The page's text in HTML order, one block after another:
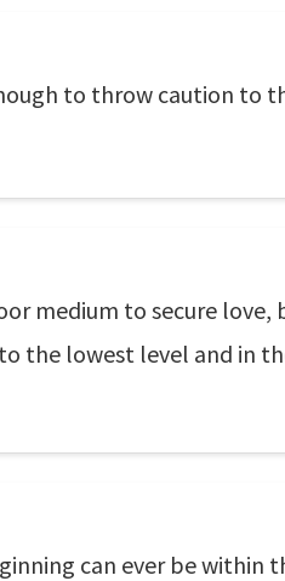
to throw caution to
medium to secure
the lowest level and in
can ever be within